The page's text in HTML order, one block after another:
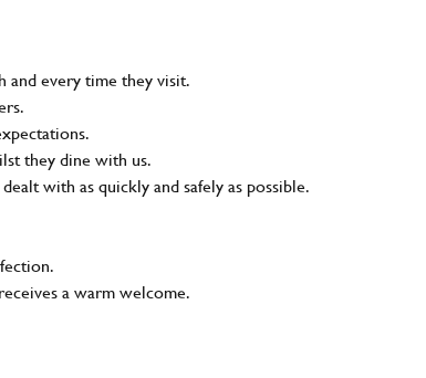
and every time they visit.
they dine with us.
with as quickly and safely as possible.
a warm welcome.